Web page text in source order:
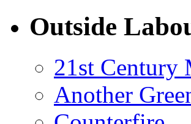
Outside
21st Century
Another